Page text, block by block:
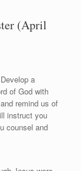
(April
a
of God with
remind us of
instruct you
counsel and